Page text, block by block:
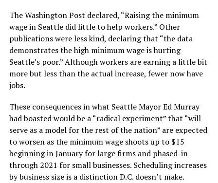
The Washington Post declared, “Raising the minimum
wage in Seattle did little to help workers.” Other
publications were less kind, declaring that “the data
demonstrates the high minimum wage is hurting
Seattle’s poor.” Although workers are earning a little bit
more but less than the actual increase, fewer now have
jobs.
These consequences in what Seattle Mayor Ed Murray
had boasted would be a “radical experiment” that “will
serve as a model for the rest of the nation” are expected
to worsen as the minimum wage shoots up to $15
beginning in January for large firms and phased-in
through 2021 for small businesses. Scheduling increases
by business size is a distinction D.C. doesn’t make.